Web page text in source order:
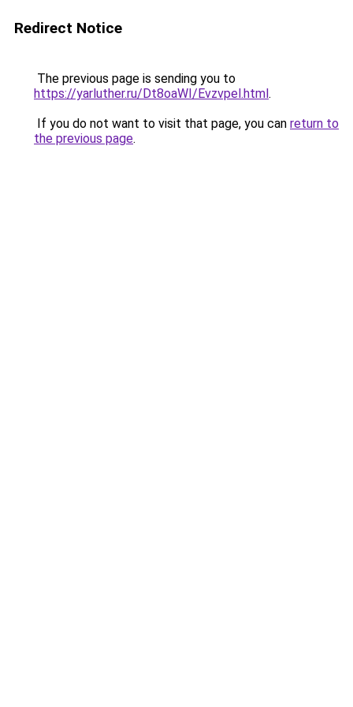
Redirect Notice
The previous page is sending you to
https://yarluther.ru/Dt8oaWI/Evzvpel.html.
If you do not want to visit that page, you can return to
the previous page.